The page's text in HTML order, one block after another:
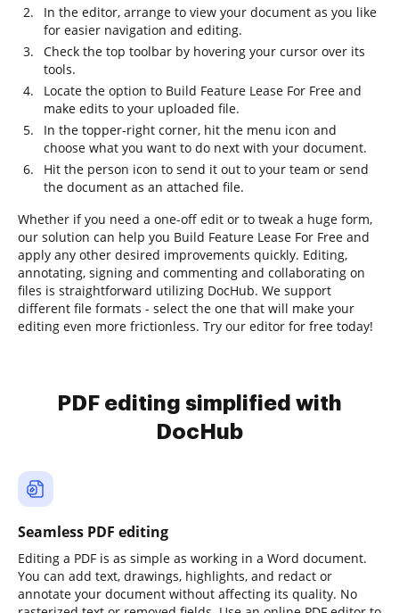
In the editor, arrange to view your document as you like
for easier navigation and editing.
Check the top toolbar by hovering your cursor over its
tools.
Locate the option to Build Feature Lease For Free and
make edits to your uploaded file.
In the topper-right corner, hit the menu icon and
choose what you want to do next with your document.
Hit the person icon to send it out to your team or send
the document as an attached file.
Whether if you need a one-off edit or to tweak a huge form,
our solution can help you Build Feature Lease For Free and
apply any other desired improvements quickly. Editing,
annotating, signing and commenting and collaborating on
files is straightforward utilizing DocHub. We support
different file formats - select the one that will make your
editing even more frictionless. Try our editor for free today!
PDF editing simplified with
DocHub
Seamless PDF editing
Editing a PDF is as simple as working in a Word document.
You can add text, drawings, highlights, and redact or
annotate your document without affecting its quality. No